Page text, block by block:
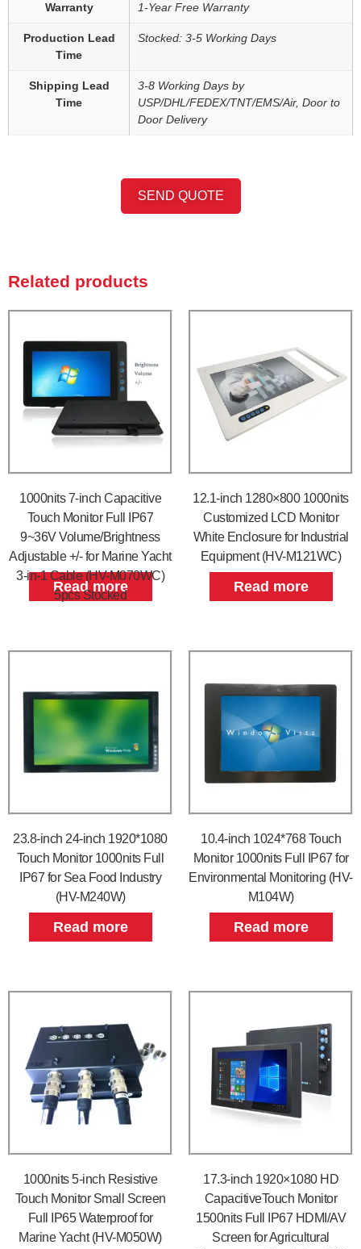
Warranty 1-Year Free Warranty
Production Lead
Time
Stocked: 3-5 Working Days
Shipping Lead
Time
3-8 Working Days by
USP/DHL/FEDEX/TNT/EMS/Air, Door to
Door Delivery
SEND QUOTE
Related products
1000nits 7-inch Capacitive
Touch Monitor Full IP67
9~36V Volume/Brightness
Adjustable +/- for Marine Yacht
3-in-1 Cable (HV-M070WC)
5pcs Stocked
Read more
12.1-inch 1280×800 1000nits
Customized LCD Monitor
White Enclosure for Industrial
Equipment (HV-M121WC)
Read more
23.8-inch 24-inch 1920*1080
Touch Monitor 1000nits Full
IP67 for Sea Food Industry
(HV-M240W)
Read more
10.4-inch 1024*768 Touch
Monitor 1000nits Full IP67 for
Environmental Monitoring (HV-
M104W)
Read more
1000nits 5-inch Resistive
Touch Monitor Small Screen
Full IP65 Waterproof for
Marine Yacht (HV-M050W)
17.3-inch 1920×1080 HD
CapacitiveTouch Monitor
1500nits Full IP67 HDMI/AV
Screen for Agricultural